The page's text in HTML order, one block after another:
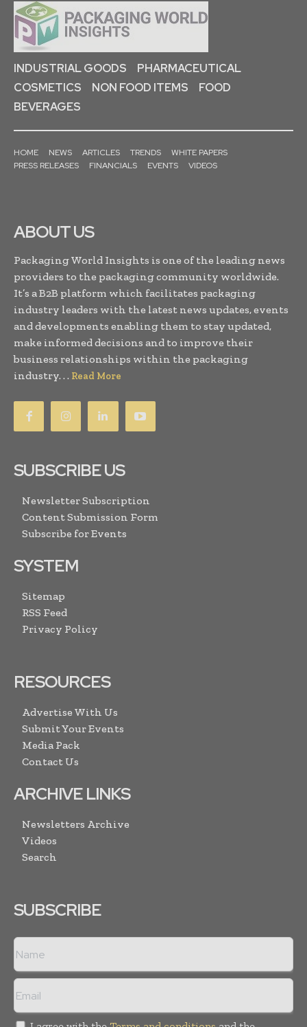
INDUSTRIAL GOODS
PHARMACEUTICAL
COSMETICS
NON FOOD ITEMS
FOOD
BEVERAGES
HOME NEWS ARTICLES TRENDS
WHITE PAPERS
PRESS RELEASES
FINANCIALS EVENTS VIDEOS
ABOUT US
Packaging World Insights is one of the leading news
providers to the packaging community worldwide.
It’s a B2B platform which facilitates packaging
industry leaders with the latest news updates, events
and developments enabling them to stay updated,
make informed decisions and to improve their
business relationships within the packaging
industry. . . Read More
SUBSCRIBE US
Newsletter Subscription
Content Submission Form
Subscribe for Events
SYSTEM
Sitemap
RSS Feed
Privacy Policy
RESOURCES
Advertise With Us
Submit Your Events
Media Pack
Contact Us
ARCHIVE LINKS
Newsletters Archive
Videos
Search
SUBSCRIBE